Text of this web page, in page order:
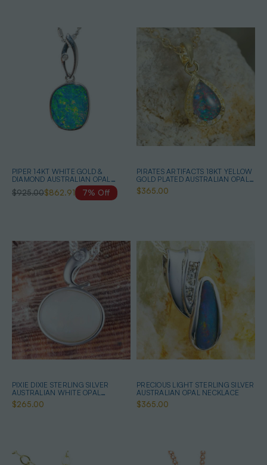
PIPER 14KT WHITE GOLD &
DIAMOND AUSTRALIAN OPAL
NECKLACE
$925.00$862.91 7% Off
PIRATES ARTIFACTS 18KT YELLOW
GOLD PLATED AUSTRALIAN OPAL
NECKLACE
$365.00
PIXIE DIXIE STERLING SILVER
AUSTRALIAN WHITE OPAL
NECKLACE
$265.00
PRECIOUS LIGHT STERLING SILVER
AUSTRALIAN OPAL NECKLACE
$365.00